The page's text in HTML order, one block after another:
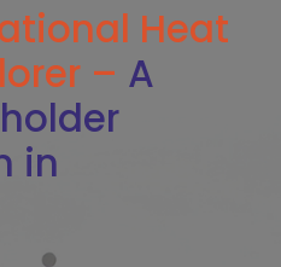
Heat
– A
in